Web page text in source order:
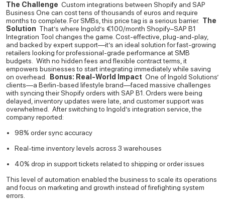
The Challenge Custom integrations between Shopify and SAP
Business One can cost tens of thousands of euros and require
months to complete. For SMBs, this price tag is a serious barrier. The
Solution That’s where Ingold’s €100/month Shopify–SAP B1
Integration Tool changes the game.Cost-effective, plug-and-play,
and backed by expert support—it’s an ideal solution for fast-growing
retailers looking for professional-grade performance at SMB
budgets. With no hidden fees and flexible contract terms, it
empowers businesses to start integrating immediately while saving
on overhead.
Bonus: Real-World Impact One of Ingold Solutions’
clients—a Berlin-based lifestyle brand—faced massive challenges
with syncing their Shopify orders with SAP B1. Orders were being
delayed, inventory updates were late, and customer support was
overwhelmed. After switching to Ingold’s integration service, the
company reported:
98% order sync accuracy
Real-time inventory levels across 3 warehouses
40% drop in support tickets related to shipping or order issues
This level of automation enabled the business to scale its operations
and focus on marketing and growth instead of firefighting system
errors.